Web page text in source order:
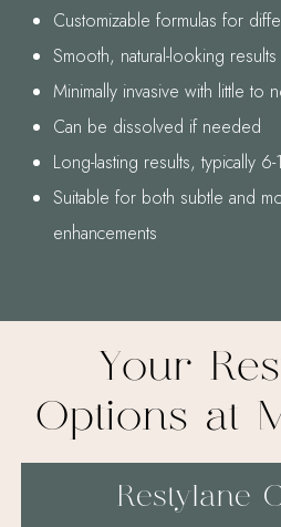
Customizable formulas for
Smooth, natural-looking
Minimally invasive with little to
Can be dissolved if needed
Long-lasting results, typically
Suitable for both subtle and
enhancements
Your
Options at
Restylane